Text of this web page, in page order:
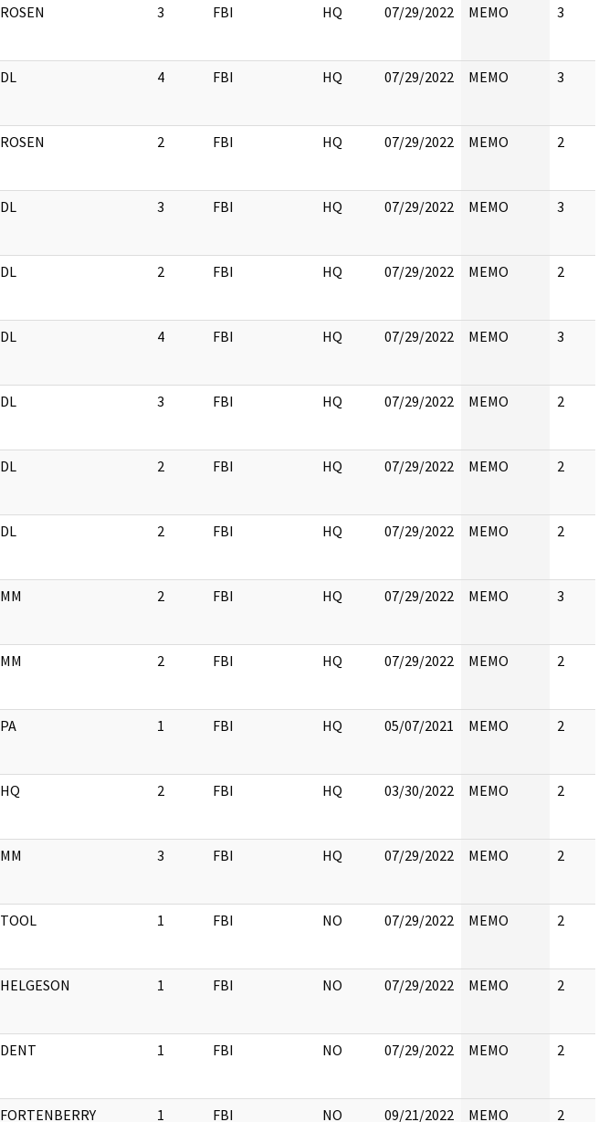
ROSEN 3 FBI HQ 07/29/2022 MEMO 3
DL 4 FBI HQ 07/29/2022 MEMO 3
ROSEN 2 FBI HQ 07/29/2022 MEMO 2
DL 3 FBI HQ 07/29/2022 MEMO 3
DL 2 FBI HQ 07/29/2022 MEMO 2
DL 4 FBI HQ 07/29/2022 MEMO 3
DL 3 FBI HQ 07/29/2022 MEMO 2
DL 2 FBI HQ 07/29/2022 MEMO 2
DL 2 FBI HQ 07/29/2022 MEMO 2
MM 2 FBI HQ 07/29/2022 MEMO 3
MM 2 FBI HQ 07/29/2022 MEMO 2
PA 1 FBI HQ 05/07/2021 MEMO 2
HQ 2 FBI HQ 03/30/2022 MEMO 2
MM 3 FBI HQ 07/29/2022 MEMO 2
TOOL 1 FBI NO 07/29/2022 MEMO 2
HELGESON 1 FBI NO 07/29/2022 MEMO 2
DENT 1 FBI NO 07/29/2022 MEMO 2
FORTENBERRY 1 FBI NO 09/21/2022 MEMO 2